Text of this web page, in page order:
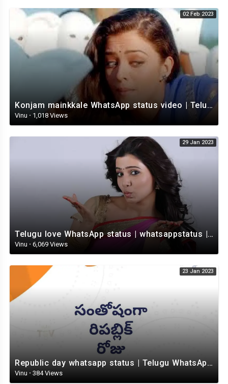
02 Feb 2023
Konjam mainkkale WhatsApp status video | Telugu WhatsApp status video | Telugu Status
Vinu · 1,018 Views
29 Jan 2023
Telugu love WhatsApp status | whatsappstatus | Telugu Status Video | love status
Vinu · 6,069 Views
23 Jan 2023
Republic day whatsapp status | Telugu WhatsApp status video | Whatsapp status video
Vinu · 384 Views